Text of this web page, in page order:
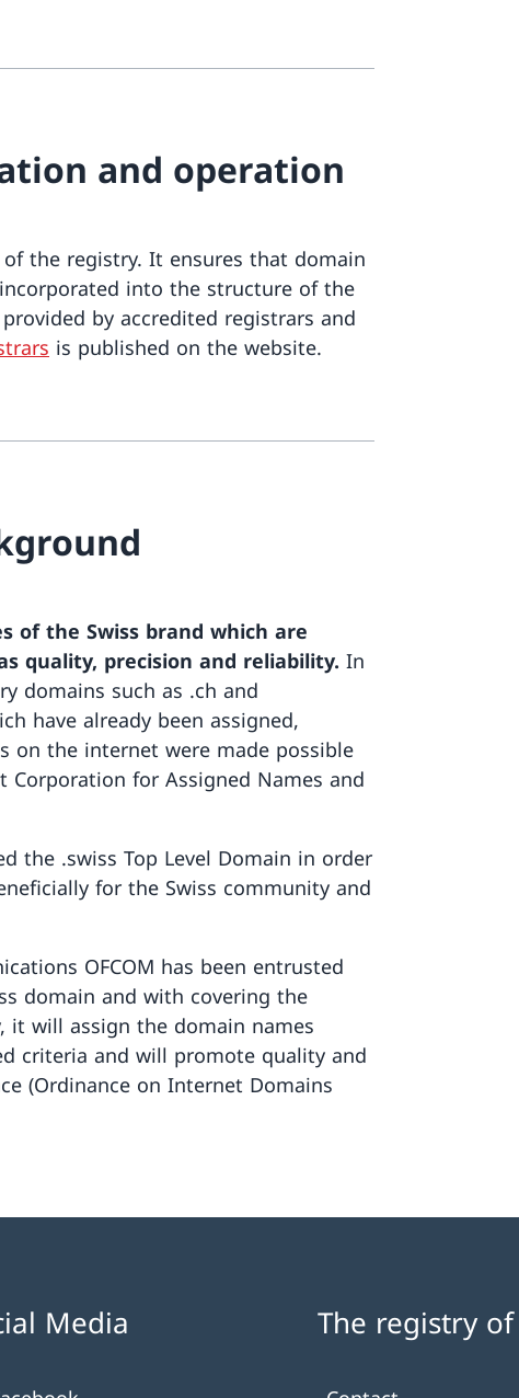
and operation
of the registry. It ensures that domain
into the structure of the
by accredited registrars and
is published on the website.
of the Swiss brand which are
quality, precision and reliability. In
domains such as .ch and
have already been assigned,
on the internet were made possible
Corporation for Assigned Names and
the .swiss Top Level Domain in order
for the Swiss community and
OFCOM has been entrusted
domain and with covering the
it will assign the domain names
criteria and will promote quality and
(Ordinance on Internet Domains
Media The registry